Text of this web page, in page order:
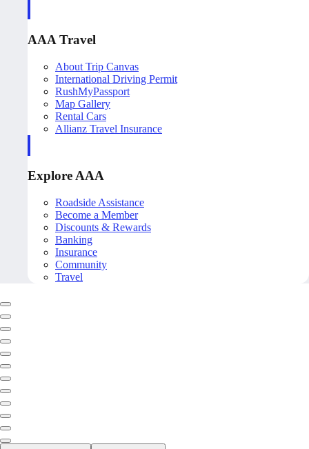
AAA Travel
About Trip Canvas
International Driving Permit
RushMyPassport
Map Gallery
Rental Cars
Allianz Travel Insurance
Explore AAA
Roadside Assistance
Become a Member
Discounts & Rewards
Banking
Insurance
Community
Travel